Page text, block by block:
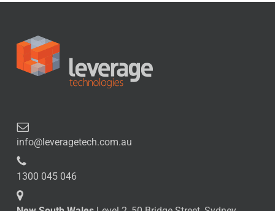
info@leveragetech.com.au
1300 045 046